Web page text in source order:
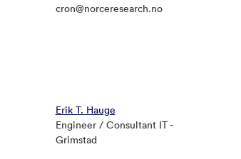
cron@norceresearch.no
Erik T. Hauge
Engineer / Consultant IT -
Grimstad